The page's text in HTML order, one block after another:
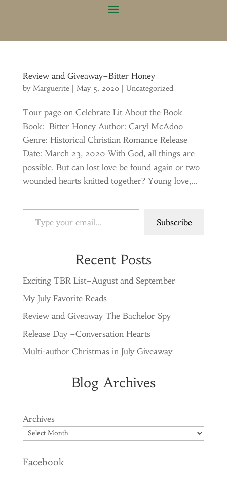
Review and Giveaway–Bitter Honey
by Marguerite| May 5, 2020| Uncategorized
Tour page on Celebrate Lit About the Book
Book: Bitter Honey Author: Caryl McAdoo
Genre: Historical Christian Romance Release
Date: March 23, 2020 With God, all things are
possible. But can lost love be found again or two
wounded hearts knitted together? Young love,...
Type your email…
Subscribe
Recent Posts
Exciting TBR List–August and September
My July Favorite Reads
Review and Giveaway The Bachelor Spy
Release Day –Conversation Hearts
Multi-author Christmas in July Giveaway
Blog Archives
Archives
Facebook